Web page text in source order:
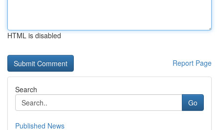
HTML is disabled
Report Page
Search
Go
Published News